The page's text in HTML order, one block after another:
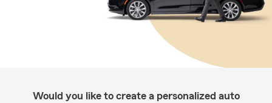
Would you like to create a personalized auto